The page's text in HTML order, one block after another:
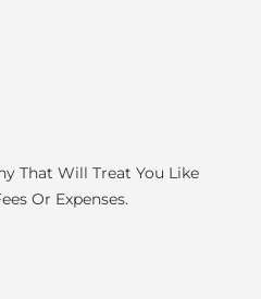
That Will Treat You Like
Or Expenses.